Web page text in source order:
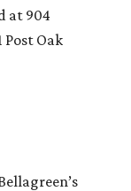
at 904
Post Oak